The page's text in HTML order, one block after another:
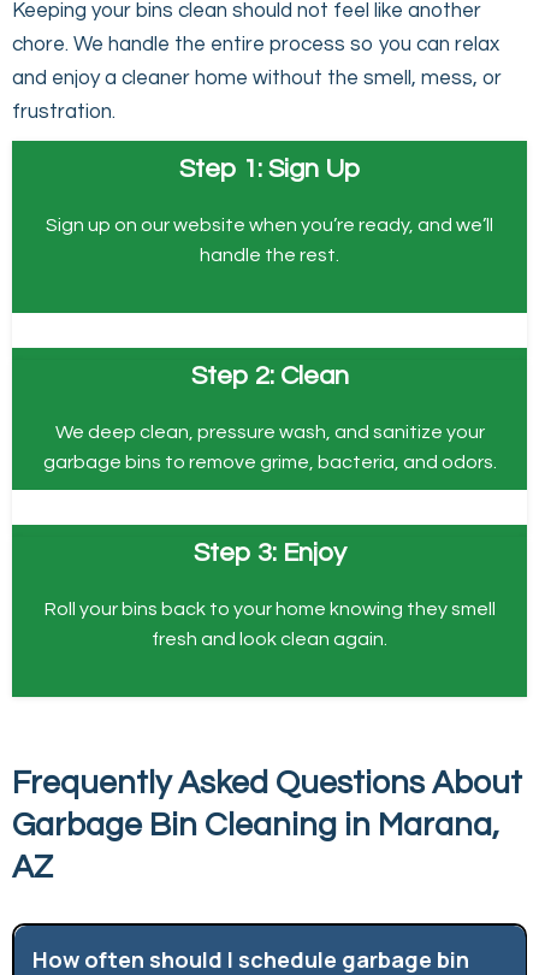
Keeping your bins clean should not feel like another
chore. We handle the entire process so you can relax
and enjoy a cleaner home without the smell, mess, or
frustration.
Step 1: Sign Up
Sign up on our website when you’re ready, and we’ll
handle the rest.
Step 2: Clean
We deep clean, pressure wash, and sanitize your
garbage bins to remove grime, bacteria, and odors.
Step 3: Enjoy
Roll your bins back to your home knowing they smell
fresh and look clean again.
Frequently Asked Questions About
Garbage Bin Cleaning in Marana,
AZ
How often should I schedule garbage bin